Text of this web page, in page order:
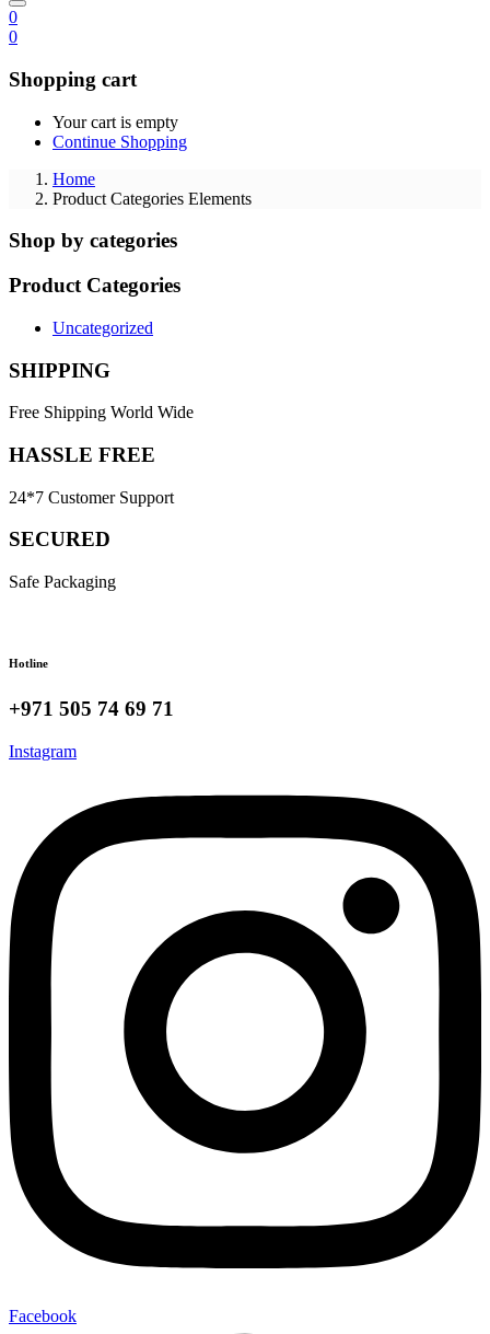
0
0
Shopping cart
Your cart is empty
Continue Shopping
Home
Product Categories Elements
Shop by categories
Product Categories
Uncategorized
SHIPPING
Free Shipping World Wide
HASSLE FREE
24*7 Customer Support
SECURED
Safe Packaging
Hotline
+971 505 74 69 71
Instagram
Facebook